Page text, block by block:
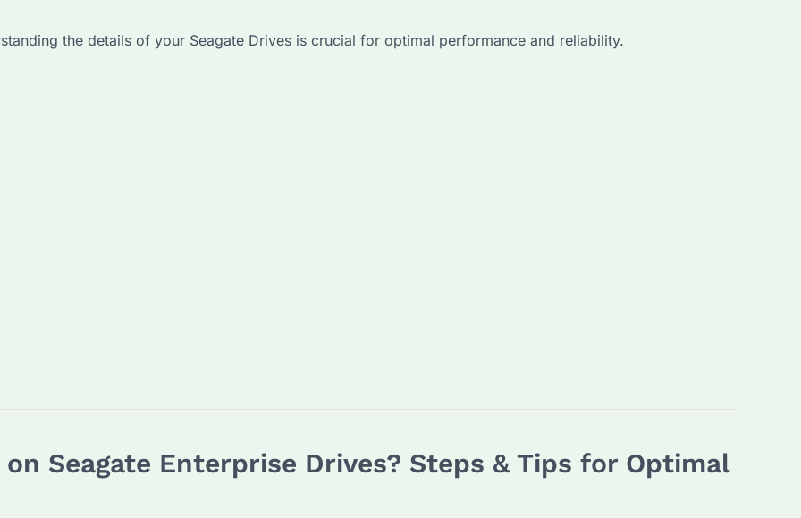
the details of your Seagate Drives is crucial for optimal performance and reliability.
on Seagate Enterprise Drives? Steps & Tips for Optimal